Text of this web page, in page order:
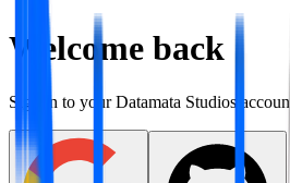
Welcome back
Sign in to your Datamata Studios account